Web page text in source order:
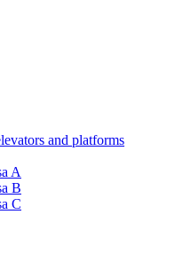
and platforms
A
B
C